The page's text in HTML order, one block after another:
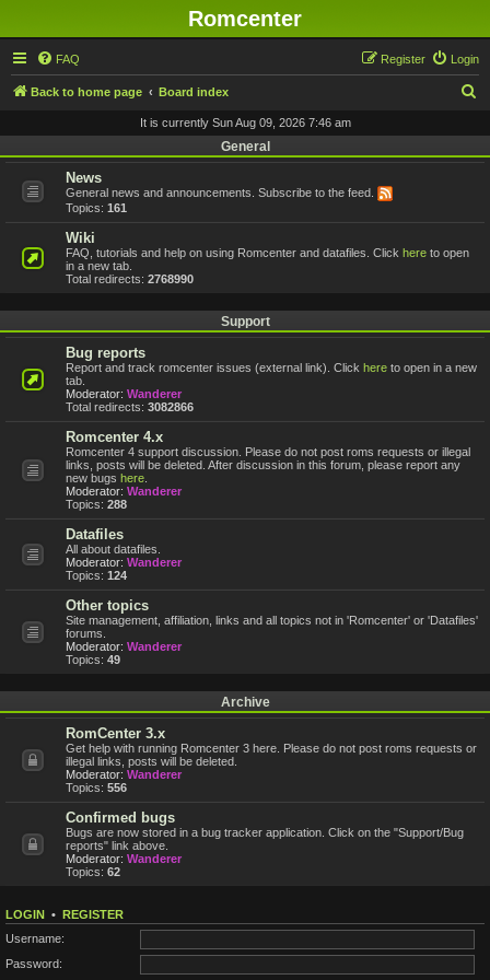
Romcenter
FAQ Login
Register
Back to home page Board index
It is currently Sun Aug 09, 2026 7:46 am
General
News
General news and announcements. Subscribe to the feed.
Topics: 161
Wiki
FAQ, tutorials and help on using Romcenter and datafiles. Click here to open
in a new tab.
Total redirects: 2768990
Support
Bug reports
Report and track romcenter issues (external link). Click here to open in a new
tab.
Moderator: Wanderer
Total redirects: 3082866
Romcenter 4.x
Romcenter 4 support discussion. Please do not post roms requests or illegal
links, posts will be deleted. After discussion in this forum, please report any
new bugs here
Moderator: Wanderer
Topics: 288
Datafiles
All about datafiles.
Moderator: Wanderer
Topics: 124
Other topics
Site management, affiliation, links and all topics not in 'Romcenter' or 'Datafiles'
forums.
Moderator: Wanderer
Topics: 49
Archive
RomCenter 3.x
Get help with running Romcenter 3 here. Please do not post roms requests or
illegal links, posts will be deleted.
Moderator: Wanderer
Topics: 556
Confirmed bugs
Bugs are now stored in a bug tracker application. Click on the "Support/Bug
reports" link above.
Moderator: Wanderer
Topics: 62
LOGIN • REGISTER
Username:
Password: